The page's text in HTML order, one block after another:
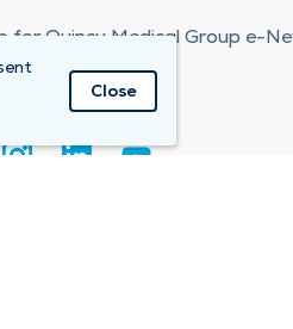
for Quincy Medical Group e-
Now! Close